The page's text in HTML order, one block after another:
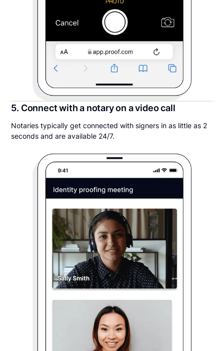
5. Connect with a notary on a video call
Notaries typically get connected with signers in as little as 2
seconds and are available 24/7.